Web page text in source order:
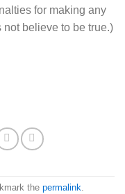
for making any
believe to be true.)
the permalink.